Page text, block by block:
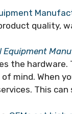
quality,
Equipment
the hardware.
mind. When
This